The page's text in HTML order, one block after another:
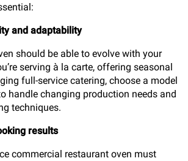
and adaptability
should be able to evolve with your
serving à la carte, offering seasonal
full-service catering, choose a model
handle changing production needs and
techniques.
results
commercial restaurant oven must